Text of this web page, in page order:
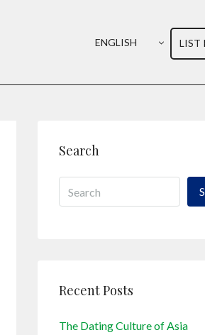
ENGLISH LIST
Search
Recent Posts
The Dating Culture of Asia